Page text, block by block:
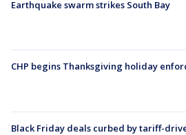
Earthquake swarm strikes South Bay
CHP begins Thanksgiving holiday
Black Friday deals curbed by tariff-